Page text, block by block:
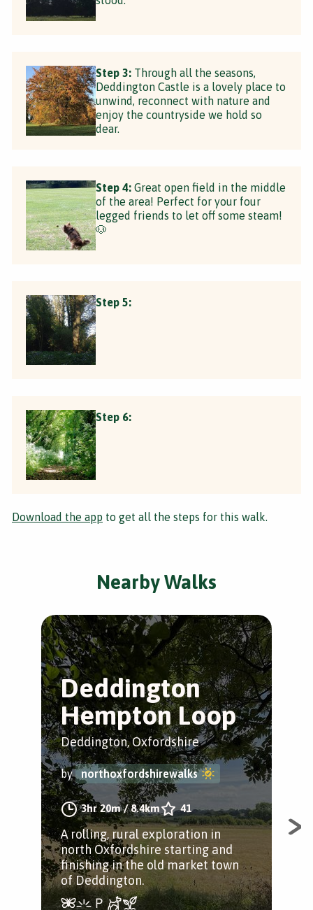
Step 3: Through all the seasons,
Deddington Castle is a lovely place to
unwind, reconnect with nature and
enjoy the countryside we hold so
dear.
Step 4: Great open field in the middle
of the area! Perfect for your four
legged friends to let off some steam!
🐶
Step 5:
Step 6:
Download the app to get all the steps for this walk.
Nearby Walks
Deddington
Hempton Loop
Deddington, Oxfordshire
by northoxfordshirewalks
3hr 20m/8.4km 41
A rolling, rural exploration in
north Oxfordshire starting and
finishing in the old market town
of Deddington.
A